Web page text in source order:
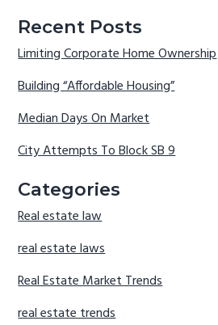
Recent Posts
Limiting Corporate Home Ownership
Building “Affordable Housing”
Median Days On Market
City Attempts To Block SB 9
Categories
Real estate law
real estate laws
Real Estate Market Trends
real estate trends